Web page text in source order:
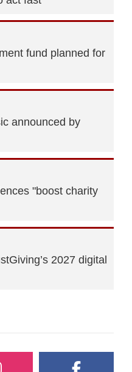
fund planned for
announced by
"boost charity
2027 digital